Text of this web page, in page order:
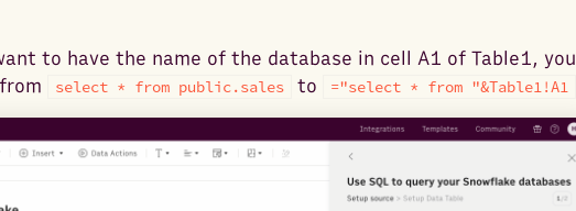
to have the name of the database in cell A1 of Table1, you
select * from public.sales to ="select * from "&Table1!A1